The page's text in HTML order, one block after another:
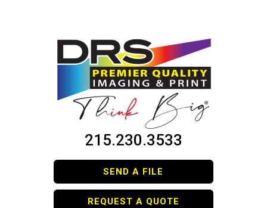
215.230.3533
SEND A FILE
REQUEST A QUOTE